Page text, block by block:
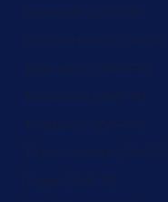
Sweden (ZAR R)
Switzerland (ZAR R)
Tajikistan (ZAR R)
Tanzania (ZAR R)
Thailand (ZAR R)
Timor-Leste (ZAR R)
Togo (ZAR R)